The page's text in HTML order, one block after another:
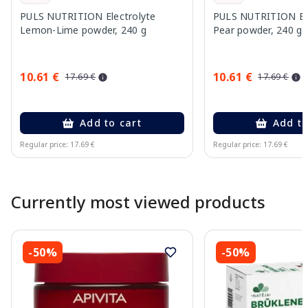
PULS NUTRITION Electrolyte
Lemon-Lime powder, 240 g
10.61 € 17.69 €
Add to cart
Regular price: 17.69 €
PULS NUTRITION
Pear powder, 240 g
10.61 € 17.69 €
Add
Regular price: 17.69 €
Currently most viewed products
-50% -50%